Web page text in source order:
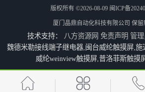
版权所有 ©2026-08-09 闽ICP备
厦门晶鼎自动化科技有限公司 保留
技术支持： 八方资源网 免责声明 管
魏德米勒接线端子继电器,闽台威纶触摸屏,施
威纶weinview触摸屏,普洛菲斯触摸